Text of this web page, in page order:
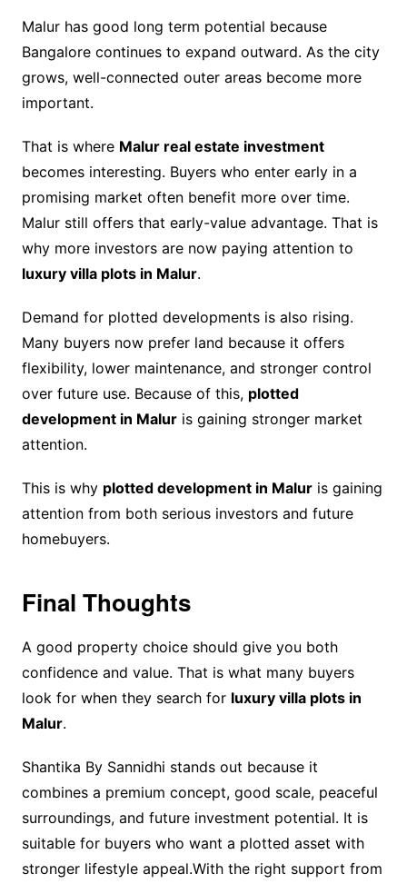
Malur has good long term potential because
Bangalore continues to expand outward. As the city
grows, well-connected outer areas become more
important.
That is where Malur real estate investment
becomes interesting. Buyers who enter early in a
promising market often benefit more over time.
Malur still offers that early-value advantage. That is
why more investors are now paying attention to
luxury villa plots in Malur.
Demand for plotted developments is also rising.
Many buyers now prefer land because it offers
flexibility, lower maintenance, and stronger control
over future use. Because of this, plotted
development in Maluris gaining stronger market
attention.
This is why plotted development in Maluris gaining
attention from both serious investors and future
homebuyers.
Final Thoughts
A good property choice should give you both
confidence and value. That is what many buyers
look for when they search for luxury villa plots in
Malur.
Shantika By Sannidhi stands out because it
combines a premium concept, good scale, peaceful
surroundings, and future investment potential. It is
suitable for buyers who want a plotted asset with
stronger lifestyle appeal.With the right support from